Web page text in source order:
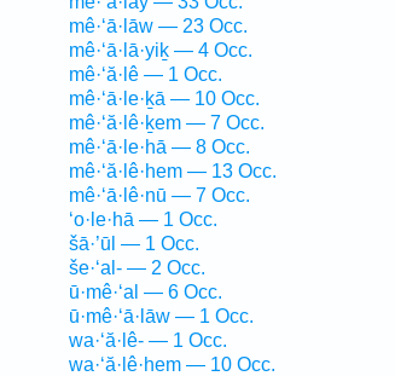
mê·‘ā·lāw — 23 Occ.
mê·‘ā·lā·yiḵ — 4 Occ.
mê·‘ă·lê — 1 Occ.
mê·‘ā·le·ḵā — 10 Occ.
mê·‘ă·lê·ḵem — 7 Occ.
mê·‘ā·le·hā — 8 Occ.
mê·‘ă·lê·hem — 13 Occ.
mê·‘ā·lê·nū — 7 Occ.
‘o·le·hā — 1 Occ.
šā·’ūl — 1 Occ.
še·‘al- — 2 Occ.
ū·mê·‘al — 6 Occ.
ū·mê·‘ā·lāw — 1 Occ.
wa·‘ă·lê- — 1 Occ.
wa·‘ă·lê·hem — 10 Occ.